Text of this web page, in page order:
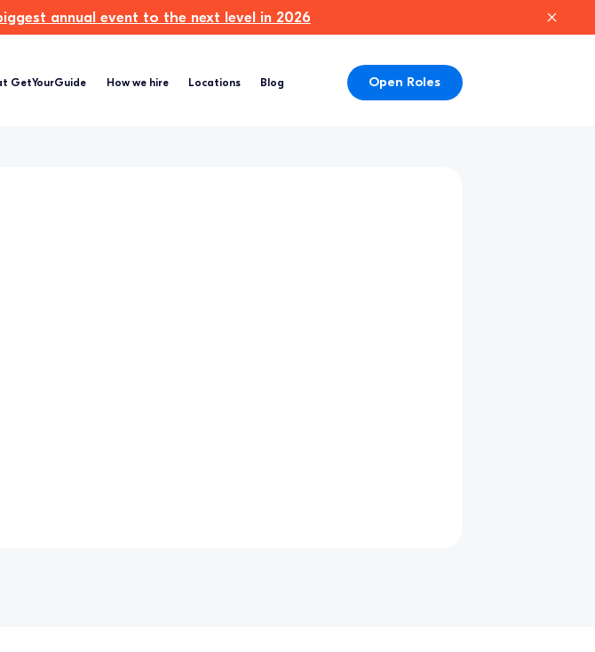
annual event to the next level in 2026
GetYourGuide How we hire Locations Blog Open Roles